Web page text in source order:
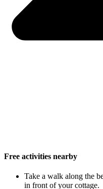
Free activities nearby
Take a walk along the
in front of your cottage.